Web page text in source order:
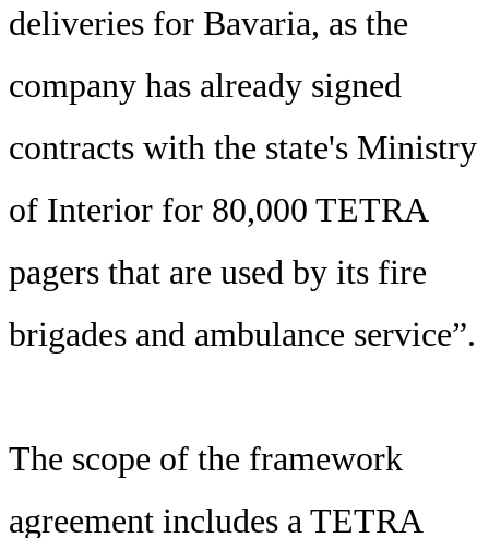
deliveries for Bavaria, as the
company has already signed
contracts with the state's Ministry
of Interior for 80,000 TETRA
pagers that are used by its fire
brigades and ambulance service”.
The scope of the framework
agreement includes a TETRA